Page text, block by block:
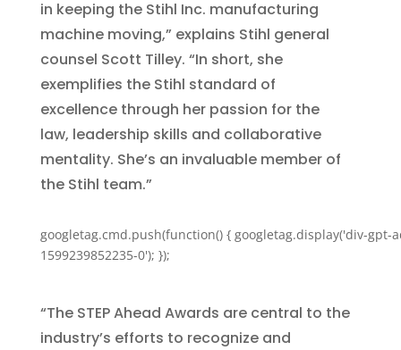
in keeping the Stihl Inc. manufacturing
machine moving,” explains Stihl general
counsel Scott Tilley. “In short, she
exemplifies the Stihl standard of
excellence through her passion for the
law, leadership skills and collaborative
mentality. She’s an invaluable member of
the Stihl team.”
googletag.cmd.push(function() { googletag.display('div-gpt-
1599239852235-0'); });
“The STEP Ahead Awards are central to the
industry’s efforts to recognize and